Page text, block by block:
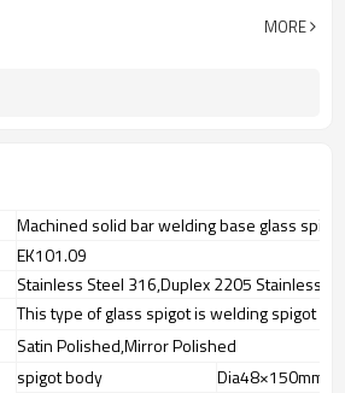
MORE
Machined solid bar welding base glass
EK101.09
Stainless Steel 316,Duplex 2205 Stainless
This type of glass spigot is welding spigot
Satin Polished,Mirror Polished
spigot body
Dia48×150mm